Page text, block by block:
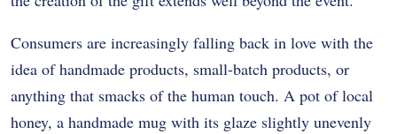
Consumers are increasingly falling back in love with the
idea of handmade products, small-batch products, or
anything that smacks of the human touch. A pot of local
honey, a handmade mug with its glaze slightly unevenly